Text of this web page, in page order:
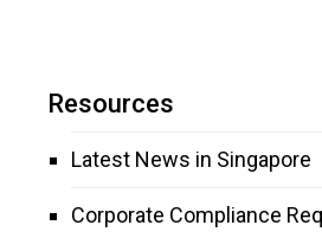
Resources
Latest News in Singapore
Corporate Compliance